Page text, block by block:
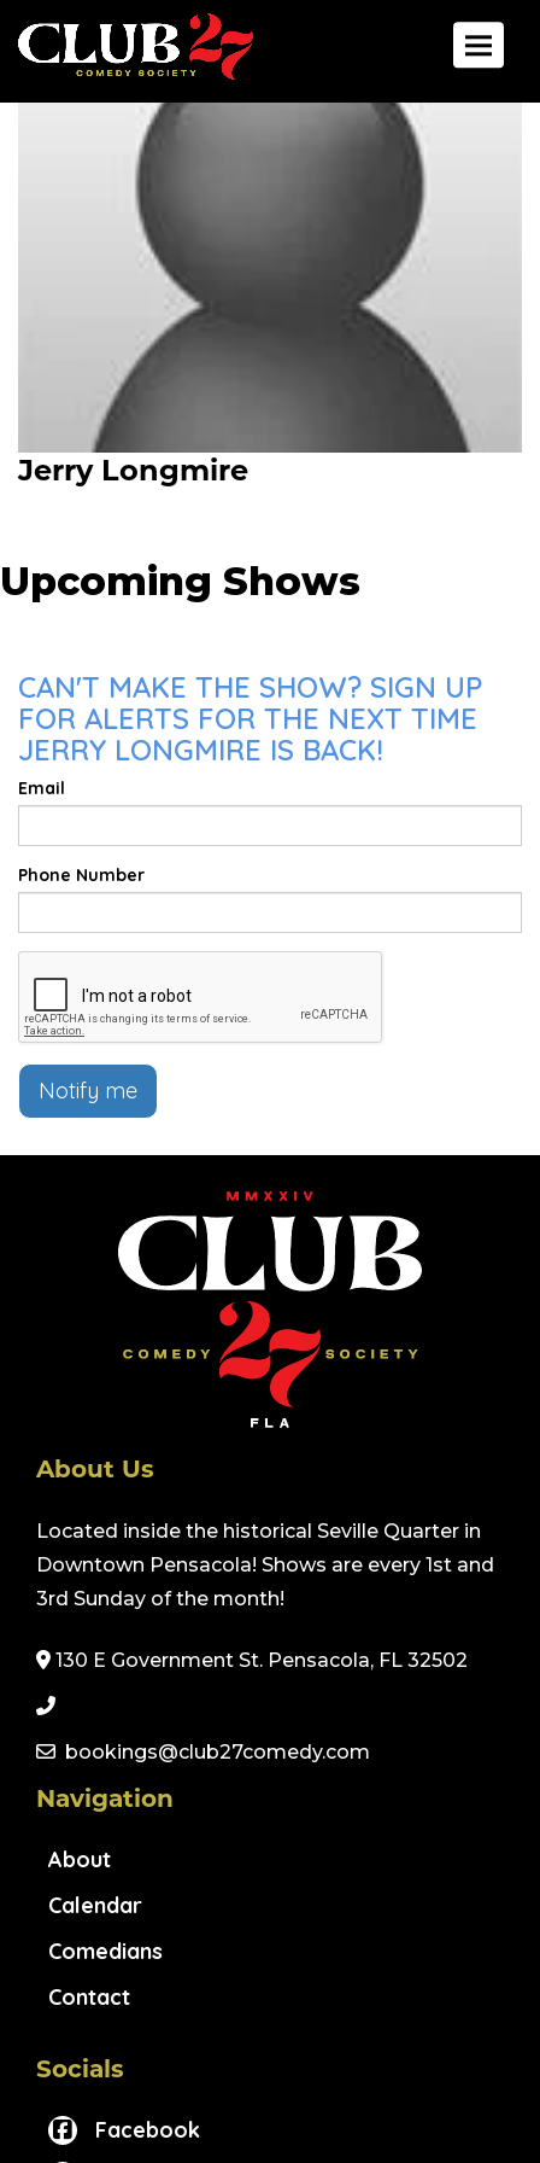
Toggle
Jerry Longmire
Upcoming Shows
CAN'T MAKE THE SHOW? SIGN UP
FOR ALERTS FOR THE NEXT TIME
JERRY LONGMIRE IS BACK!
Email
Phone Number
Notify me
About Us
Located inside the historical Seville Quarter in
Downtown Pensacola! Shows are every 1st and
3rd Sunday of the month!
130 E Government St. Pensacola, FL 32502
bookings@club27comedy.com
Navigation
About
Calendar
Comedians
Contact
Socials
Facebook